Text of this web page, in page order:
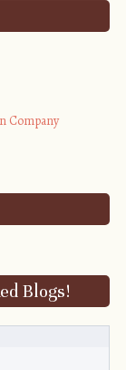
/>
Company
Blogs!